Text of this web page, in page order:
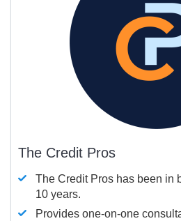
The Credit Pros
The Credit Pros has been in
10 years.
Provides one-on-one